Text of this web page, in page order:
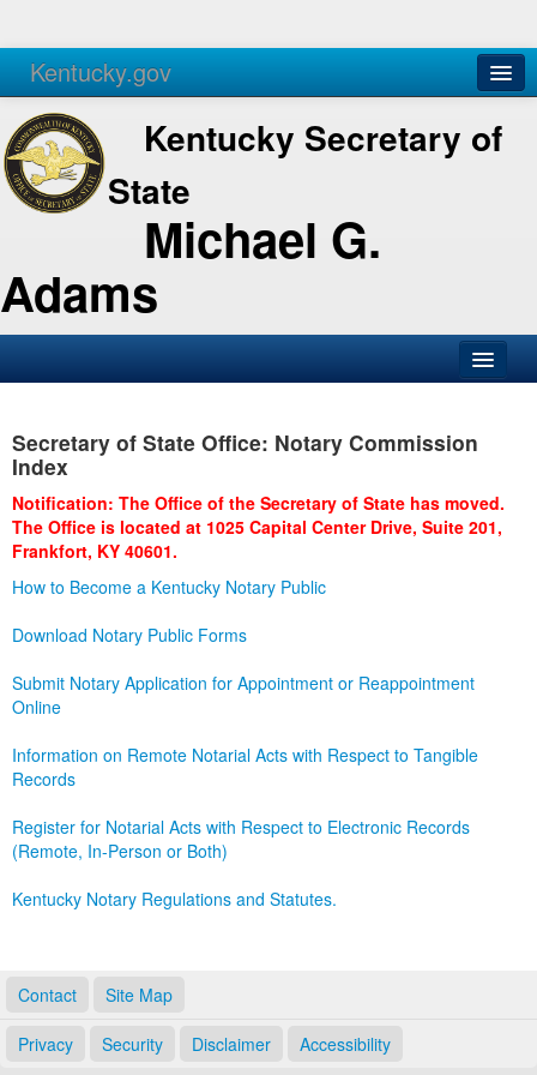
Kentucky.gov
Agencies Services
Kentucky Secretary of
State
Michael G.
Adams
Business
Administration
Secretary of State Office: Notary Commission
Index
Notification: The Office of the Secretary of State has moved.
The Office is located at 1025 Capital Center Drive, Suite 201,
Frankfort, KY 40601.
How to Become a Kentucky Notary Public
Download Notary Public Forms
Submit Notary Application for Appointment or Reappointment
Online
Information on Remote Notarial Acts with Respect to Tangible
Records
Register for Notarial Acts with Respect to Electronic Records
(Remote, In-Person or Both)
Kentucky Notary Regulations and Statutes.
Contact Site Map
Privacy Security Disclaimer Accessibility